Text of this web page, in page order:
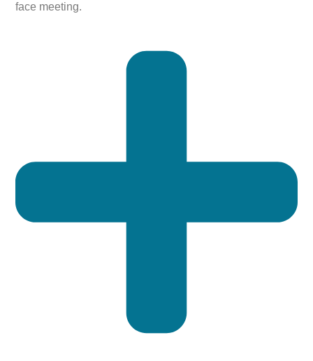
face meeting.